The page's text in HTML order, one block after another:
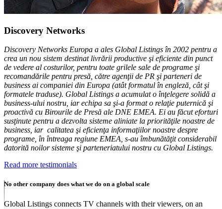
Discovery Networks
Discovery Networks Europa a ales Global Listings în 2002 pentru a
crea un nou sistem destinat livrării productive şi eficiente din punct
de vedere al costurilor, pentru toate grilele sale de programe şi
recomandările pentru presă, către agenţii de PR şi parteneri de
business ai companiei din Europa (atât formatul în engleză, cât şi
formatele traduse). Global Listings a acumulat o înţelegere solidă a
business-ului nostru, iar echipa sa şi-a format o relaţie puternică şi
proactivă cu Birourile de Presă ale DNE EMEA. Ei au făcut eforturi
susţinute pentru a dezvolta sisteme aliniate la priorităţile noastre de
business, iar calitatea şi eficienţa informaţiilor noastre despre
programe, în întreaga regiune EMEA, s-au îmbunătăţit considerabil
datorită noilor sisteme şi parteneriatului nostru cu Global Listings.
Read more testimonials
No other company does what we do on a global scale
Global Listings connects TV channels with their viewers, on an